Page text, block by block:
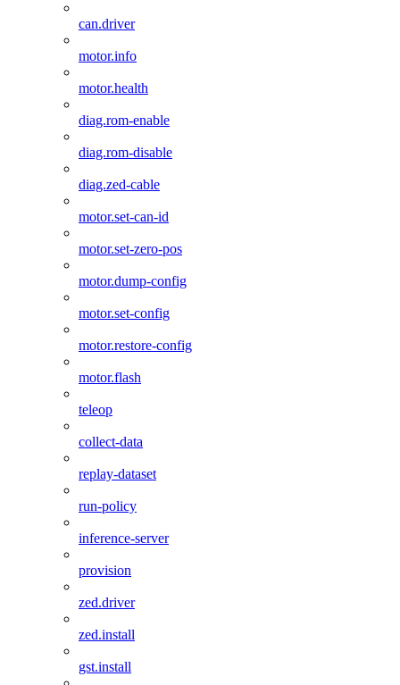
can.driver
motor.info
motor.health
diag.rom-enable
diag.rom-disable
diag.zed-cable
motor.set-can-id
motor.set-zero-pos
motor.dump-config
motor.set-config
motor.restore-config
motor.flash
teleop
collect-data
replay-dataset
run-policy
inference-server
provision
zed.driver
zed.install
gst.install